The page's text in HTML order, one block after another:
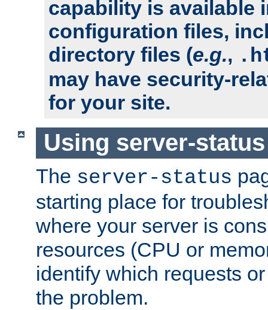
capability is available
configuration files,
directory files (e.g.,
may have security-
for your site.
Using server-
The server-status
starting place for
where your server is
resources (CPU or
identify which requests
the problem.